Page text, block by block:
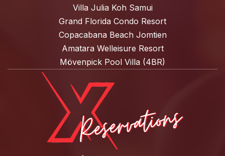
Villa Julia Koh Samui
Grand Florida Condo Resort
Copacabana Beach Jomtien
Amatara Welleisure Resort
Mövenpick Pool Villa (4BR)